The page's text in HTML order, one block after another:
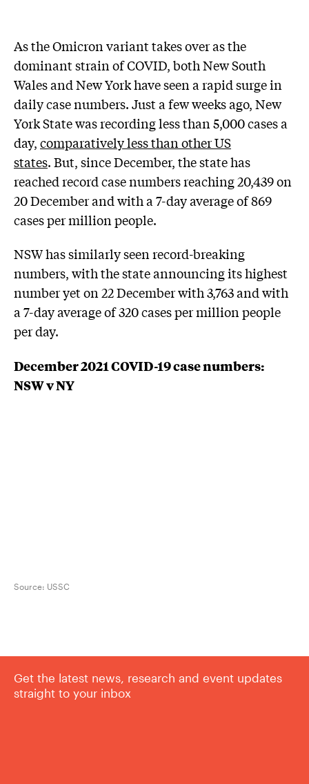
As the Omicron variant takes over as the
dominant strain of COVID, both New South
Wales and New York have seen a rapid surge in
daily case numbers. Just a few weeks ago, New
York State was recording less than 5,000 cases a
day,comparatively less than other US
states. But, since December, the state has
reached record case numbers reaching 20,439 on
20 December and with a 7-day average of 869
cases per million people.
NSW has similarly seen record-breaking
numbers, with the state announcing its highest
number yet on 22 December with 3,763 and with
a 7-day average of 320 cases per million people
per day.
December 2021 COVID-19 case numbers:
NSW v NY
Source: USSC
Get the latest news, research and event updates
straight to your inbox